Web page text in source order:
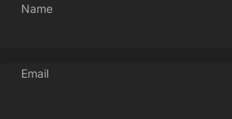
Name
Email